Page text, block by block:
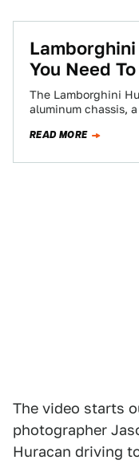
You Need
The Lamborghini
aluminum chassis,
READ MORE
The video starts
photographer
Huracan driving